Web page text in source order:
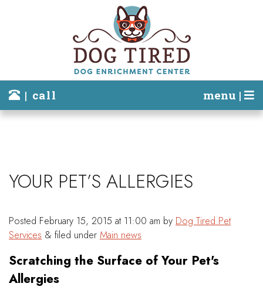
menu |
| call
YOUR PET’S ALLERGIES
Posted February 15, 2015 at 11:00 am by Dog Tired Pet
Services & filed under Main news
Scratching the Surface of Your Pet's
Allergies